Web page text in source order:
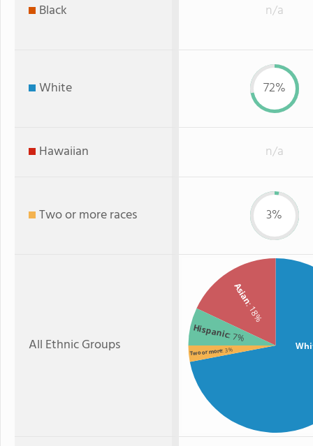
Black n/a
White 72%
Hawaiian n/a
Two or more races 3%
All Ethnic Groups
Asian
: 18%
Hispanic: 7%
Two or more: 3%